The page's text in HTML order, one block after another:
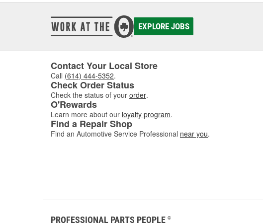
EXPLORE JOBS
Contact Your Local Store
Call (614) 444-5352.
Check Order Status
Check the status of your order.
O'Rewards
Learn more about our loyalty program.
Find a Repair Shop
Find an Automotive Service Professional near you.
PROFESSIONAL PARTS PEOPLE ®